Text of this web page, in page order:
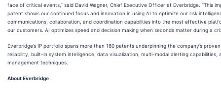
face of critical events,” said David Wagner, Chief Executive Officer at Everbridge. “This
patent shows our continued focus and innovation in using AI to optimize our risk
communications, collaboration, and coordination capabilities into the most effective
our customers. AI optimizes speed and decision making when seconds matter during a
Everbridge’s IP portfolio spans more than 160 patents underpinning the company’s
reliability, built-in system intelligence, data visualization, multi-modal alerting capabilities,
management techniques.
About Everbridge